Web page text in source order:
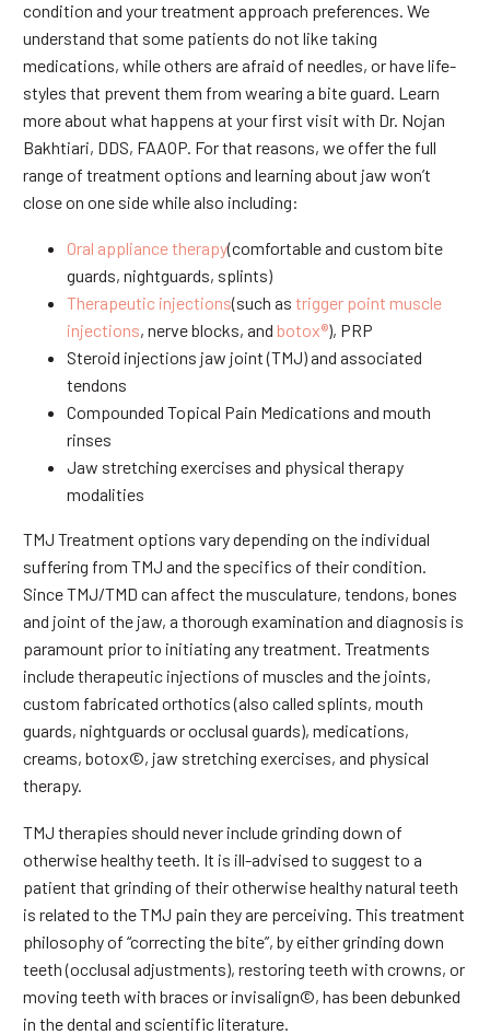
condition and your treatment approach preferences. We
understand that some patients do not like taking
medications, while others are afraid of needles, or have life-
styles that prevent them from wearing a bite guard. Learn
more about what happens at your first visit with Dr. Nojan
Bakhtiari, DDS, FAAOP. For that reasons, we offer the full
range of treatment options and learning about jaw won’t
close on one side while also including:
Oral appliance therapy(comfortable and custom bite
guards, nightguards, splints)
Therapeutic injections(such as trigger point muscle
injections, nerve blocks, and botox®), PRP
Steroid injections jaw joint (TMJ) and associated
tendons
Compounded Topical Pain Medications and mouth
rinses
Jaw stretching exercises and physical therapy
modalities
TMJ Treatment options vary depending on the individual
suffering from TMJ and the specifics of their condition.
Since TMJ/TMD can affect the musculature, tendons, bones
and joint of the jaw, a thorough examination and diagnosis is
paramount prior to initiating any treatment. Treatments
include therapeutic injections of muscles and the joints,
custom fabricated orthotics (also called splints, mouth
guards, nightguards or occlusal guards), medications,
creams, botox©, jaw stretching exercises, and physical
therapy.
TMJ therapies should never include grinding down of
otherwise healthy teeth. It is ill-advised to suggest to a
patient that grinding of their otherwise healthy natural teeth
is related to the TMJ pain they are perceiving. This treatment
philosophy of “correcting the bite”, by either grinding down
teeth (occlusal adjustments), restoring teeth with crowns, or
moving teeth with braces or invisalign©, has been debunked
in the dental and scientific literature.